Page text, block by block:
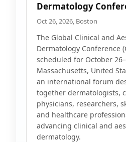
Dermatology
Oct 26, 2026, Boston
The Global Clinical and
Dermatology Conference
scheduled for October
Massachusetts, United
an international forum
together dermatologists,
physicians, researchers,
and healthcare
advancing clinical and
dermatology.